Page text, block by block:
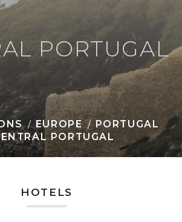
PORTUGAL
EUROPE
PORTUGAL
PORTUGAL
HOTELS